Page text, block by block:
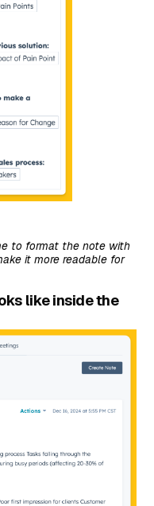
to format the note with
it more readable for
like inside the